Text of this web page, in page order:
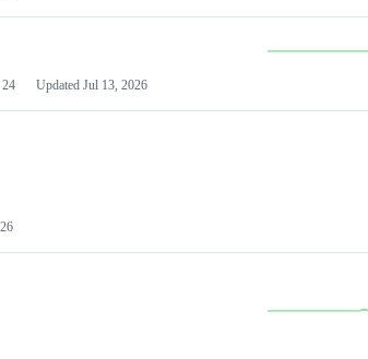
24 Updated Jul 13, 2026